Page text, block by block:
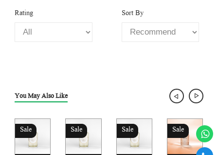
Rating Sort By
You May Also Like
Sale Sale Sale Sale